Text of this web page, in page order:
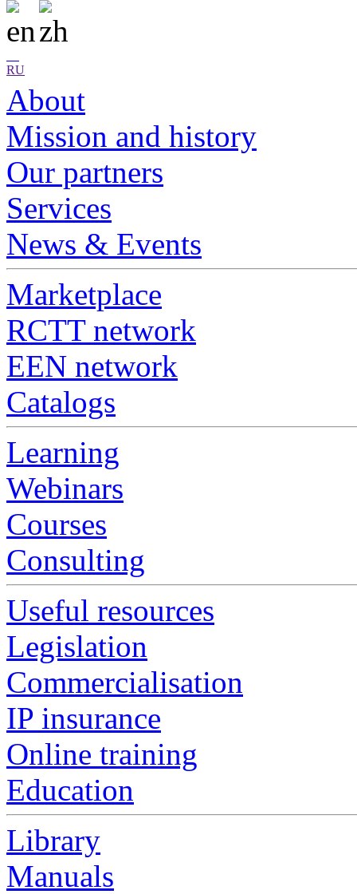
RU
About
Mission and history
Our partners
Services
News & Events
Marketplace
RCTT network
EEN network
Catalogs
Learning
Webinars
Courses
Consulting
Useful resources
Legislation
Commercialisation
IP insurance
Online training
Education
Library
Manuals